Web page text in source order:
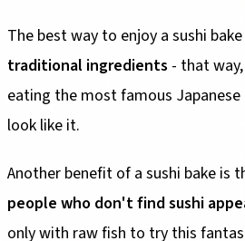
The best way to enjoy a sushi
traditional ingredients - that
eating the most famous
look like it.
Another benefit of a sushi bake is
people who don't find sushi
only with raw fish to try this